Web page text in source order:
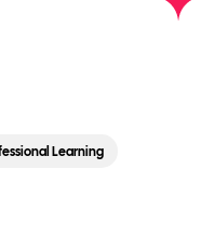
Learning